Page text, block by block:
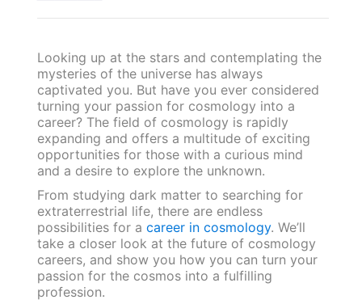
Looking up at the stars and contemplating the
mysteries of the universe has always
captivated you. But have you ever considered
turning your passion for cosmology into a
career? The field of cosmology is rapidly
expanding and offers a multitude of exciting
opportunities for those with a curious mind
and a desire to explore the unknown.
From studying dark matter to searching for
extraterrestrial life, there are endless
possibilities for a career in cosmology. We’ll
take a closer look at the future of cosmology
careers, and show you how you can turn your
passion for the cosmos into a fulfilling
profession.